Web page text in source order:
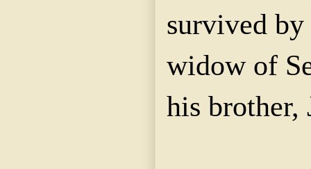
survived
widow of
his brother,